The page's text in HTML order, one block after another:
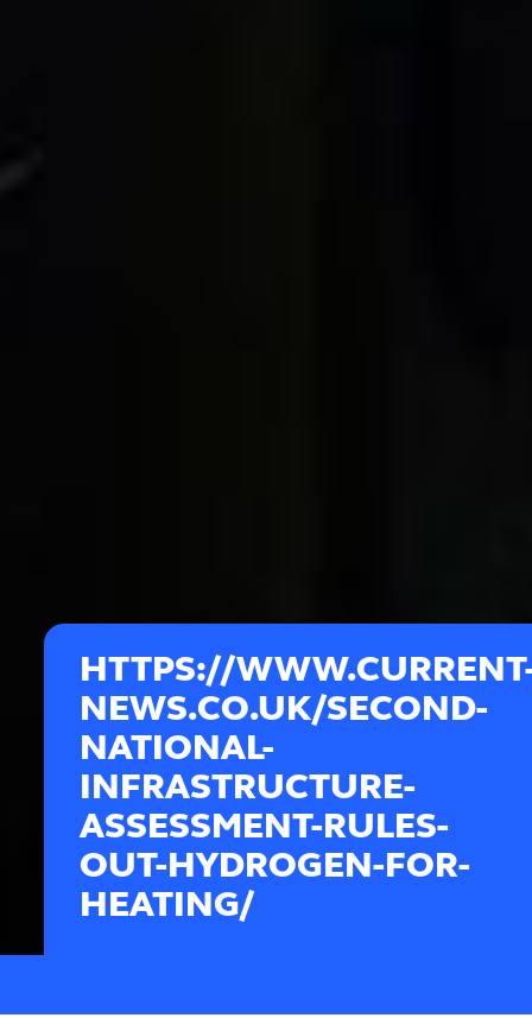
HTTPS://
NEWS.CO.UK/SECOND-
NATIONAL-
INFRASTRUCTURE-
ASSESSMENT-RULES-
OUT-HYDROGEN-FOR-
HEATING/